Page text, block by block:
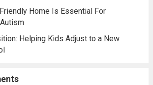
Home Is Essential For
Helping Kids Adjust to a New